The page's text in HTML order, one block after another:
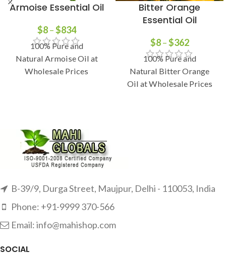
Armoise Essential Oil
$8–$834
100% Pure and
Natural Armoise Oil at
Wholesale Prices
Bitter Orange
Essential Oil
$8–$362
100% Pure and
Natural Bitter Orange
Oil at Wholesale Prices
B-39/9, Durga Street, Maujpur, Delhi - 110053, India
Phone: +91-9999 370-566
Email: info@mahishop.com
SOCIAL